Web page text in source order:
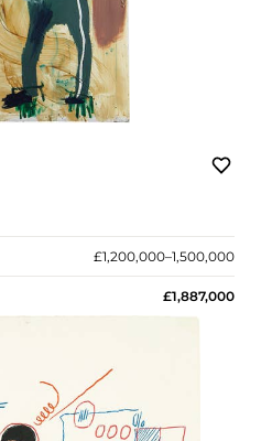
£1,200,000–1,500,000
£1,887,000